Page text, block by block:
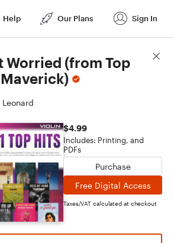
Help Our Plans Sign In
Worried (from Top
Leonard
$4.99
Includes: Printing, and
PDFs
Purchase
Free Digital Access
Taxes/VAT calculated at checkout
Score Details